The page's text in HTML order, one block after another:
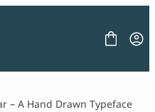
– A Hand Drawn Typeface